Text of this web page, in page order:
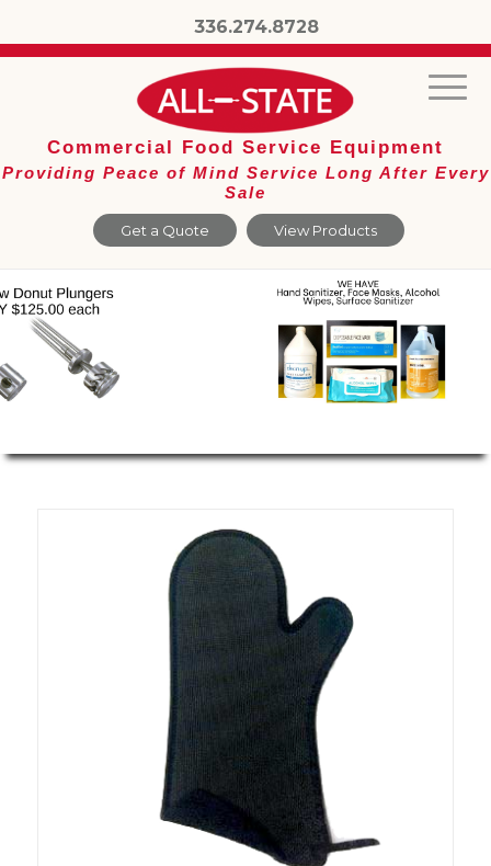
336.274.8728
Get a Quote View Products
Commercial Food Service Equipment
Providing Peace of Mind Service Long After Every
Sale